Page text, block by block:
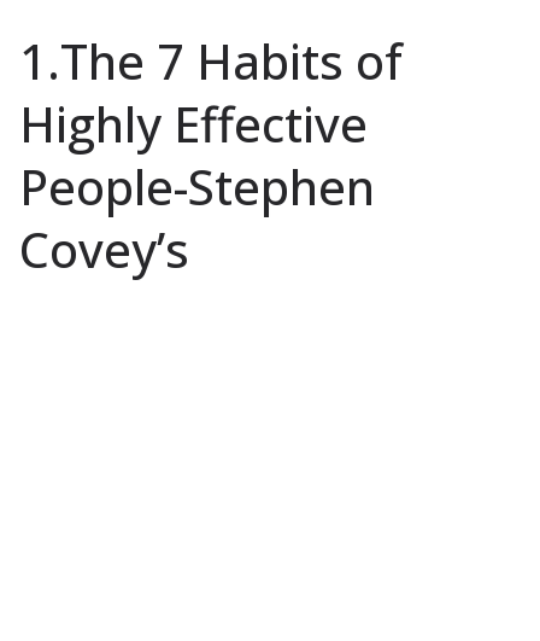
1.The 7 Habits of
Highly Effective
People-Stephen
Covey’s